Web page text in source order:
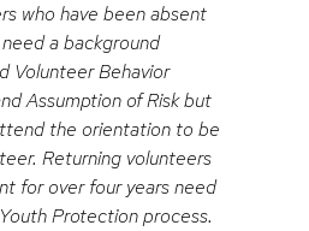
who have been absent
a background
Volunteer Behavior
Assumption of Risk but
the orientation to be
Returning volunteers
for over four years need
Protection process.